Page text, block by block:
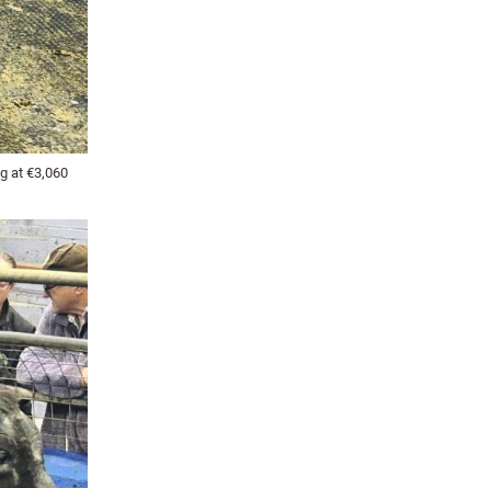
at €3,060